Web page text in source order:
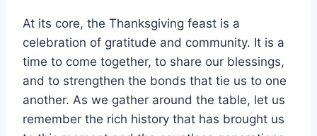
At its core, the Thanksgiving feast is a
celebration of gratitude and community. It is a
time to come together, to share our blessings,
and to strengthen the bonds that tie us to one
another. As we gather around the table, let us
remember the rich history that has brought us